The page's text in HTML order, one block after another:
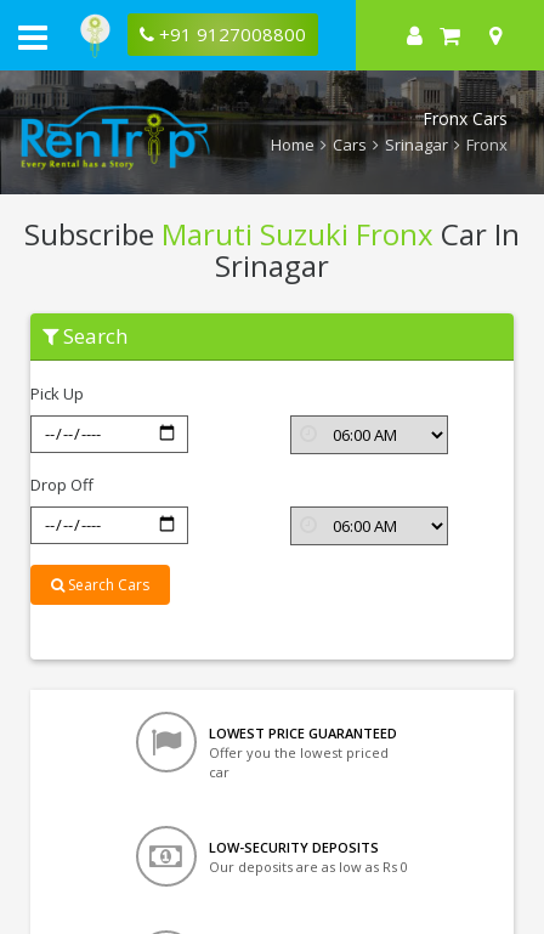
+91 9127008800
Fronx Cars
Home Cars Srinagar Fronx
Subscribe Maruti Suzuki Fronx Car In
Srinagar
Subscribe
Maruti
Suzuki
Srinagar
Search
Pick Up
Drop Off
Search Cars
LOWEST PRICE GUARANTEED
Offer you the lowest priced
car
LOW-SECURITY DEPOSITS
Our deposits are as low as Rs 0